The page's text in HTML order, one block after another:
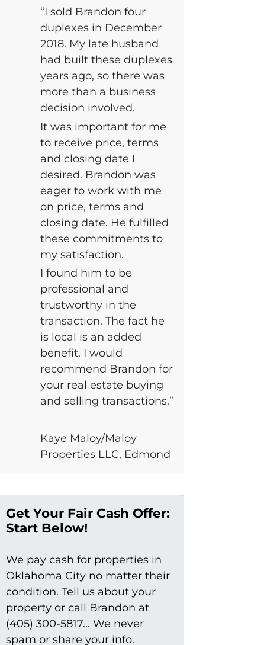
“I sold Brandon four
duplexes in December
2018. My late husband
had built these duplexes
years ago, so there was
more than a business
decision involved.
It was important for me
to receive price, terms
and closing date I
desired. Brandon was
eager to work with me
on price, terms and
closing date. He fulfilled
these commitments to
my satisfaction.
I found him to be
professional and
trustworthy in the
transaction. The fact he
is local is an added
benefit. I would
recommend Brandon for
your real estate buying
and selling transactions.”
Kaye Maloy/Maloy
Properties LLC, Edmond
Get Your Fair Cash Offer:
Start Below!
We pay cash for properties in
Oklahoma City no matter their
condition. Tell us about your
property or call Brandon at
(405) 300-5817... We never
spam or share your info.